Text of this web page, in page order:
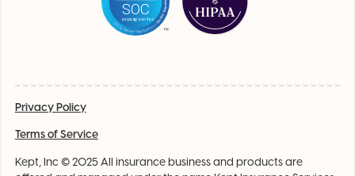
Kept, Inc © 2025 All insurance business and products are
Privacy Policy
Terms of Service